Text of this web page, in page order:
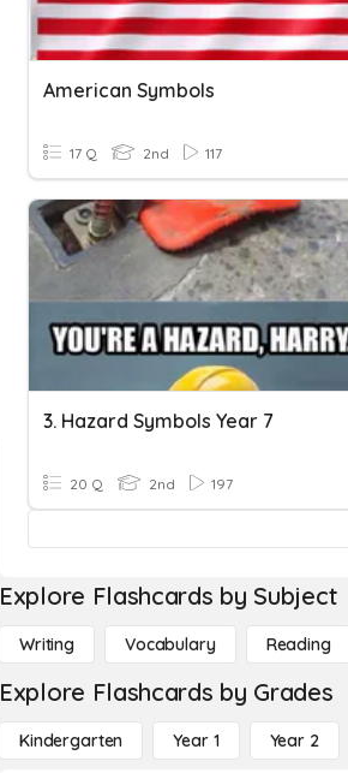
American Symbols
17 Q 2nd 117
3. Hazard Symbols Year 7
20 Q 2nd 197
Explore Flashcards by Subject
Writing Vocabulary Reading
Explore Flashcards by Grades
Kindergarten Year 1 Year 2